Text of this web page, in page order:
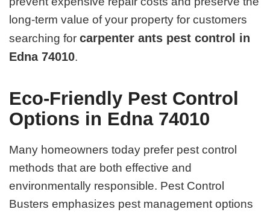
long-term value of your property for customers
searching forcarpenter ants pest control in
Edna 74010.
Eco-Friendly Pest Control
Options in Edna 74010
Many homeowners today prefer pest control
methods that are both effective and
environmentally responsible. Pest Control
Busters emphasizes pest management options